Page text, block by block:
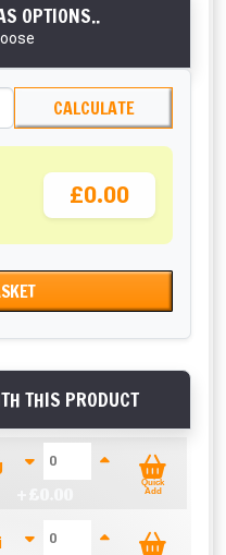
OPTIONS..
CALCULATE
£0.00
THIS PRODUCT
450mm
Quick
Add
Handsaw (22 Inch)